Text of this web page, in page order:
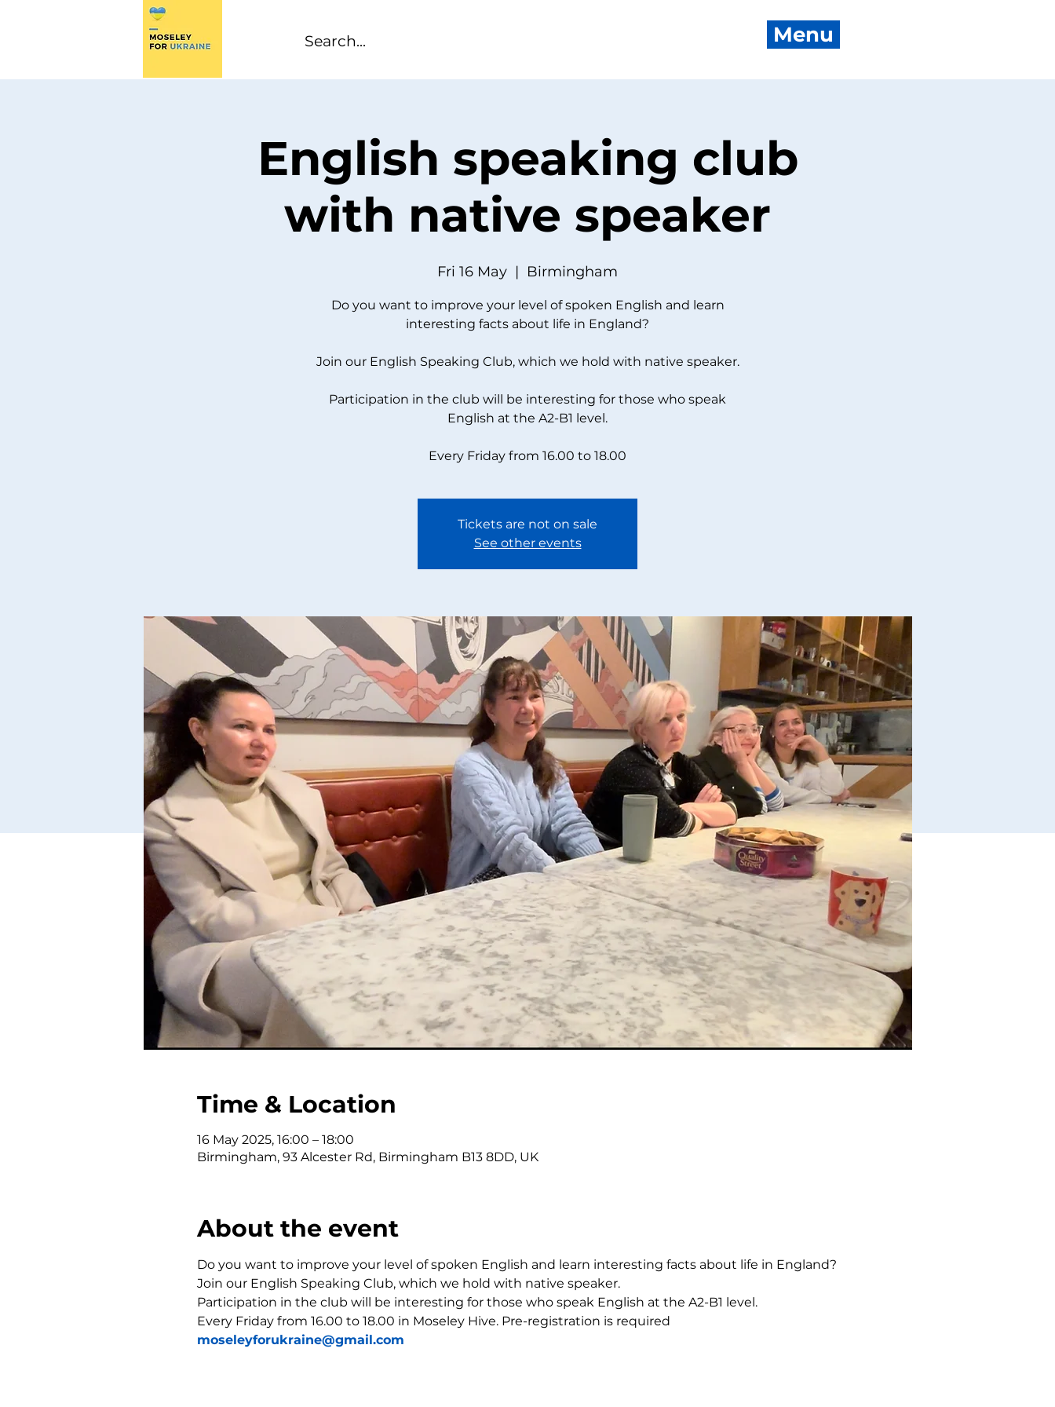
Menu
English speaking club
with native speaker
Fri 16 May
  |
Birmingham
Do you want to improve your level of spoken English and learn
interesting facts about life in England?
Join our English Speaking Club, which we hold with native speaker.
Participation in the club will be interesting for those who speak
English at the A2-B1 level.
Every Friday from 16.00 to 18.00
Tickets are not on sale
See other events
Time & Location
16 May 2025, 16:00 – 18:00
Birmingham, 93 Alcester Rd, Birmingham B13 8DD, UK
About the event
Do you want to improve your level of spoken English and learn interesting facts about life in England?
Join our English Speaking Club, which we hold with native speaker.
Participation in the club will be interesting for those who speak English at the A2-B1 level.
Every Friday from 16.00 to 18.00 in Moseley Hive. Pre-registration is required
moseleyforukraine@gmail.com